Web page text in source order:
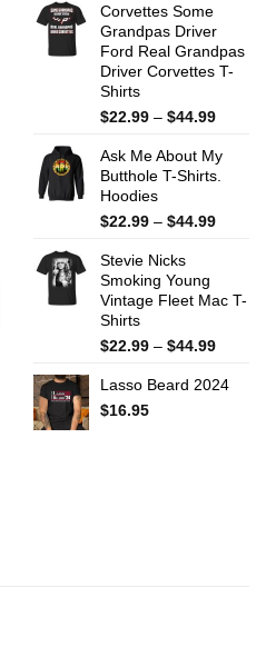
$50.99
Corvettes Some
Grandpas Driver
Ford Real Grandpas
Driver Corvettes T-
Shirts
$22.99 – $44.99Price
$22.99
Ask Me About My
Butthole T-Shirts.
Hoodies
$22.99 – $44.99Price
$44.99
Stevie Nicks
Smoking Young
Vintage Fleet Mac T-
Shirts
$22.99 – $44.99Price
$22.99
Lasso Beard 2024
$16.95